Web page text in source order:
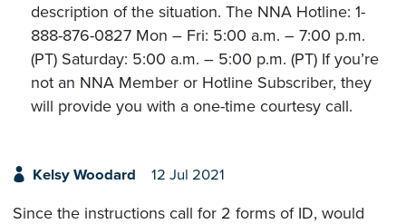
description of the situation. The NNA Hotline: 1-
888-876-0827 Mon – Fri: 5:00 a.m. – 7:00 p.m.
(PT) Saturday: 5:00 a.m. – 5:00 p.m. (PT) If you’re
not an NNA Member or Hotline Subscriber, they
will provide you with a one-time courtesy call.
Kelsy Woodard 12 Jul 2021
Since the instructions call for 2 forms of ID, would